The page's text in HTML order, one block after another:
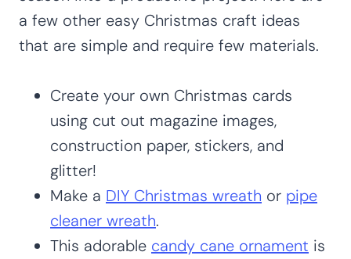
a few other easy Christmas craft ideas
that are simple and require few materials.
Create your own Christmas cards
using cut out magazine images,
construction paper, stickers, and
glitter!
Make a DIY Christmas wreath or pipe
cleaner wreath.
This adorable candy cane ornament is